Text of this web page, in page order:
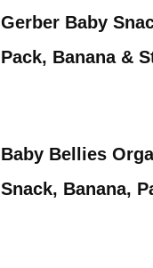
Gerber Baby
Pack, Banana &
Baby Bellies
Snack, Banana,